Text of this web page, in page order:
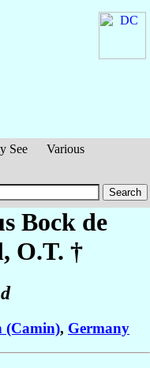
See
Various
Bock de
, O.T. †
(Camin), Germany